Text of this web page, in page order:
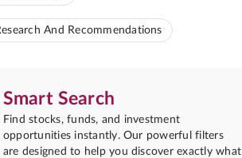
And Recommendations
Smart Search
Find stocks, funds, and investment
opportunities instantly. Our powerful filters
are designed to help you discover exactly what